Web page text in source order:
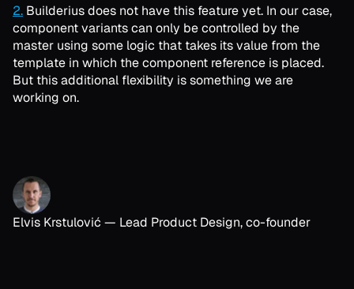
2. Builderius does not have this feature yet. In our case,
component variants can only be controlled by the
master using some logic that takes its value from the
template in which the component reference is placed.
But this additional flexibility is something we are
working on.
Elvis Krstulović — Lead Product Design, co-founder